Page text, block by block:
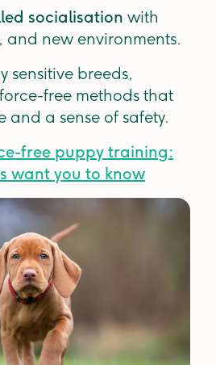
socialisation with
and new environments.
sensitive breeds,
free methods that
a sense of safety.
free puppy training:
want you to know